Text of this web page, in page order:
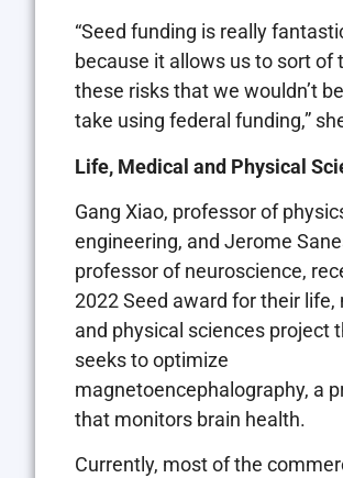
“Seed funding is really
because it allows us to sort of
these risks that we wouldn’t
take using federal funding,”
Life, Medical and Physical
Gang Xiao, professor of
engineering, and Jerome
professor of neuroscience,
2022 Seed award for their life,
and physical sciences project
seeks to optimize
magnetoencephalography, a
that monitors brain health.
Currently, most of the